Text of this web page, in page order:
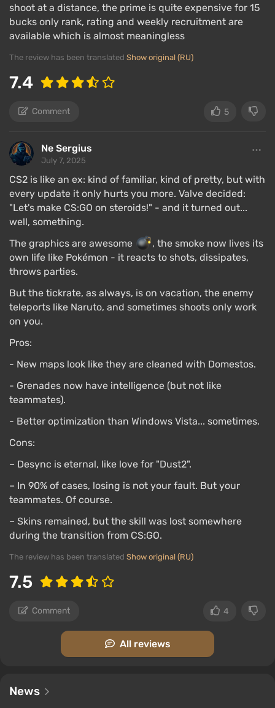
shoot at a distance, the prime is quite expensive for 15
bucks only rank, rating and weekly recruitment are
available which is almost meaningless
The review has been translated Show original (RU)
7.4
Comment 5
Ne Sergius
July 7, 2025
CS2 is like an ex: kind of familiar, kind of pretty, but with
every update it only hurts you more. Valve decided:
"Let's make CS:GO on steroids!" - and it turned out...
well, something.
The graphics are awesome
, the smoke now lives its
own life like Pokémon - it reacts to shots, dissipates,
throws parties.
But the tickrate, as always, is on vacation, the enemy
teleports like Naruto, and sometimes shoots only work
on you.
Pros:
- New maps look like they are cleaned with Domestos.
- Grenades now have intelligence (but not like
teammates).
- Better optimization than Windows Vista... sometimes.
Cons:
– Desync is eternal, like love for "Dust2".
– In 90% of cases, losing is not your fault. But your
teammates. Of course.
– Skins remained, but the skill was lost somewhere
during the transition from CS:GO.
The review has been translated Show original (RU)
7.5
Comment 4
All reviews
News